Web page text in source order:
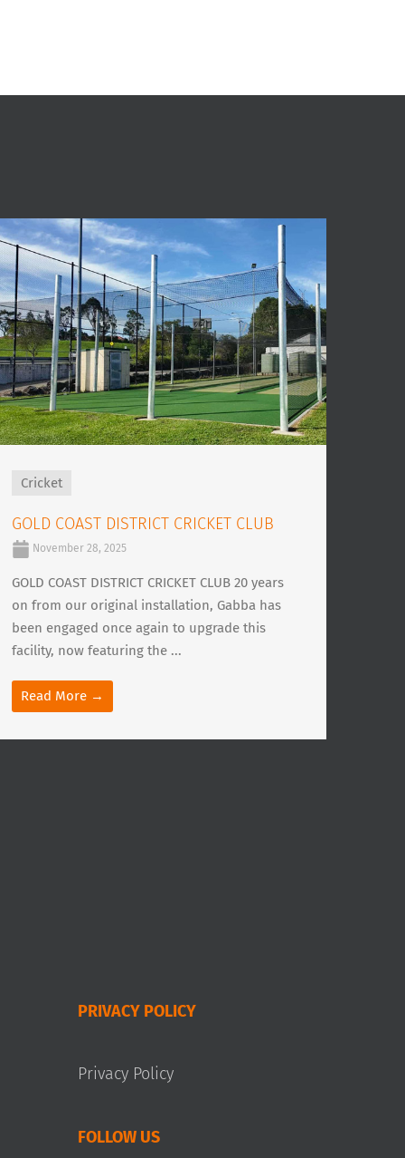
Cricket
GOLD COAST DISTRICT CRICKET CLUB
November 28, 2025
GOLD COAST DISTRICT CRICKET CLUB 20 years
on from our original installation, Gabba has
been engaged once again to upgrade this
facility, now featuring the ...
Read More →
PRIVACY POLICY
Privacy Policy
FOLLOW US